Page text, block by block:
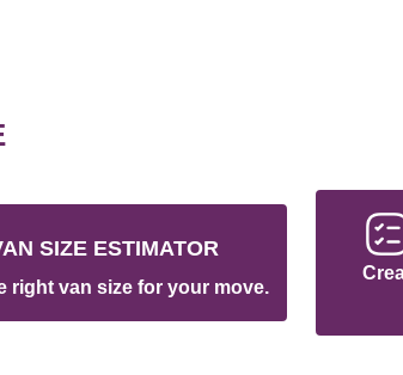
SIZE ESTIMATOR
right van size for your move.